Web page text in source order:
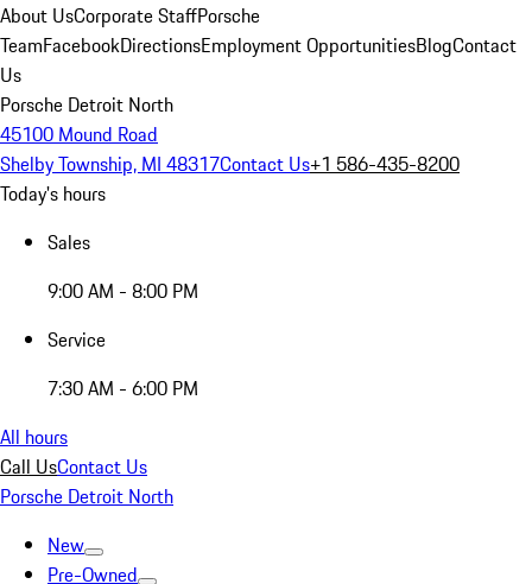
About UsCorporate StaffPorsche
TeamFacebookDirectionsEmployment OpportunitiesBlogContact
Us
Porsche Detroit North
45100 Mound Road
Shelby Township, MI 48317Contact Us+1 586-435-8200
Today's hours
Sales
9:00 AM - 8:00 PM
Service
7:30 AM - 6:00 PM
All hours
Call UsContact Us
Porsche Detroit North
New
Pre-Owned